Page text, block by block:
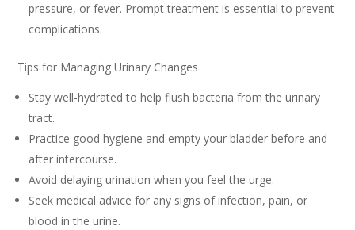
pressure, or fever. Prompt treatment is essential to prevent
complications.
Tips for Managing Urinary Changes
Stay well-hydrated to help flush bacteria from the urinary
tract.
Practice good hygiene and empty your bladder before and
after intercourse.
Avoid delaying urination when you feel the urge.
Seek medical advice for any signs of infection, pain, or
blood in the urine.